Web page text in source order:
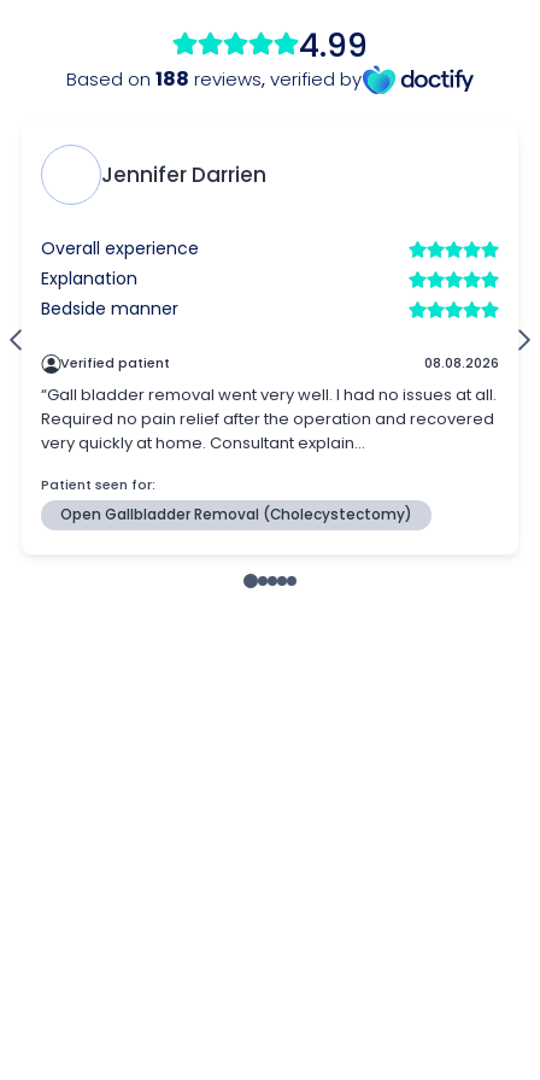
4.99
Based on 188 reviews,verified by
Jennifer Darrien
Overall experience
Explanation
Bedside manner
Verified patient 08.08.2026
“Gall bladder removal went very well. I had no issues at all.
Required no pain relief after the operation and recovered
very quickly at home. Consultant explain...
Patient seen for:
Open Gallbladder Removal (Cholecystectomy)